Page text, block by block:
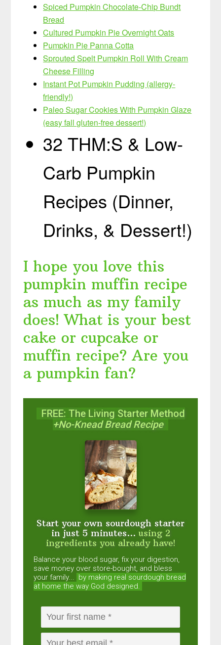
Spiced Pumpkin Chocolate-Chip Bundt
Bread
Cultured Pumpkin Pie Overnight Oats
Pumpkin Pie Panna Cotta
Sprouted Spelt Pumpkin Roll With Cream
Cheese Filling
Instant Pot Pumpkin Pudding (allergy-
friendly!)
Paleo Sugar Cookies With Pumpkin Glaze
(easy fall gluten-free dessert!)
32 THM:S & Low-
Carb Pumpkin
Recipes (Dinner,
Drinks, & Dessert!)
I hope you love this
pumpkin muffin recipe
as much as my family
does! What is your best
cake or cupcake or
muffin recipe? Are you
a pumpkin fan?
FREE: The Living Starter Method
+No-Knead Bread Recipe
Start your own sourdough starter
in just 5 minutes... using 2
ingredients you already have!
Balance your blood sugar, fix your digestion,
save money over store-bought, and bless
your family... by making real sourdough bread
at home the way God designed.